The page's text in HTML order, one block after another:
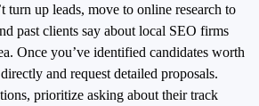
turn up leads, move to online research to
past clients say about local SEO firms
Once you’ve identified candidates worth
and request detailed proposals.
prioritize asking about their track